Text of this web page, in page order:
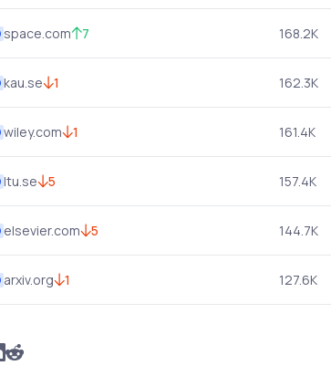
space.com 7 168.2K
kau.se 1 162.3K
wiley.com 1 161.4K
ltu.se 5 157.4K
elsevier.com 5 144.7K
arxiv.org 1 127.6K